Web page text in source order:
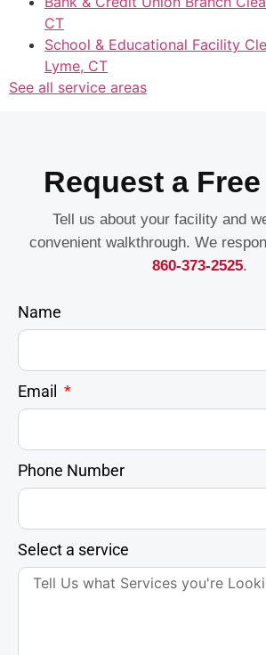
CT
School & Educational Facility
Lyme, CT
See all service areas
Request a
Tell us about your facility and
convenient walkthrough. We
860-373-2525.
Name
Email
Phone Number
Select a service